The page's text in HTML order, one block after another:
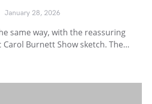
January 28, 2026
same way, with the reassuring
Carol Burnett Show sketch. The…